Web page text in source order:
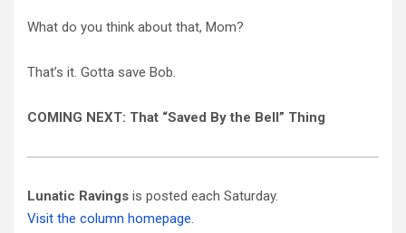
What do you think about that, Mom?
That’s it. Gotta save Bob.
COMING NEXT: That “Saved By the Bell” Thing
Lunatic Ravings is posted each Saturday.
Visit the column homepage.